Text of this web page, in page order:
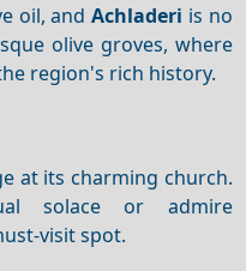
oil, andAchladeri is no
olive groves, where
region's rich history.
at its charming church.
solace or admire
visit spot.